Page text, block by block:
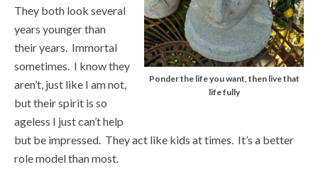
Ponder the life you want, then live that
life fully
They both look several
years younger than
their years. Immortal
sometimes. I know they
aren’t, just like I am not,
but their spirit is so
ageless I just can’t help
but be impressed. They act like kids at times. It’s a better
role model than most.